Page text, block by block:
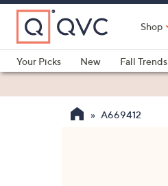
Skip
Main
Content
Shop
Your Picks
New Fall Trends
A669412